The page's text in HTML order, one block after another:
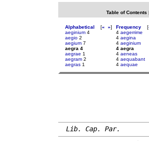
Table of Contents |
Alphabetical [« »]
aeginium 4
aegio 2
aegium 7
aegra 4
aegrae 1
aegram 2
aegras 1
Frequency [
4 aegerrime
4 aegina
4 aeginium
4 aegra
4 aeneas
4 aequabant
4 aequae
Lib. Cap. Par.